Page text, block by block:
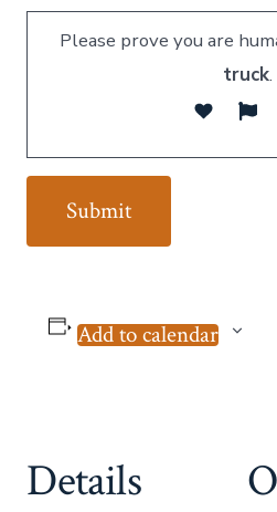
Please prove you are
truck.
Add to calendar
Details